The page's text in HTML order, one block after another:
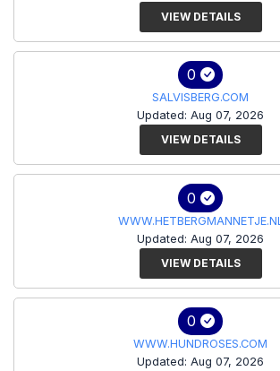
VIEW DETAILS
0
SALVISBERG.COM
Updated: Aug 07, 2026
VIEW DETAILS
0
WWW.HETBERGMANNETJE.NL
Updated: Aug 07, 2026
VIEW DETAILS
0
WWW.HUNDROSES.COM
Updated: Aug 07, 2026